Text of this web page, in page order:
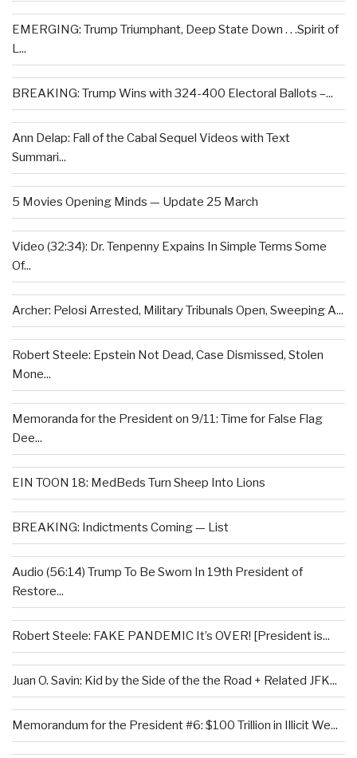
EMERGING: Trump Triumphant, Deep State Down . . .Spirit of
L...
BREAKING: Trump Wins with 324-400 Electoral Ballots –...
Ann Delap: Fall of the Cabal Sequel Videos with Text
Summari...
5 Movies Opening Minds — Update 25 March
Video (32:34): Dr. Tenpenny Expains In Simple Terms Some
Of...
Archer: Pelosi Arrested, Military Tribunals Open, Sweeping A...
Robert Steele: Epstein Not Dead, Case Dismissed, Stolen
Mone...
Memoranda for the President on 9/11: Time for False Flag
Dee...
EIN TOON 18: MedBeds Turn Sheep Into Lions
BREAKING: Indictments Coming — List
Audio (56:14) Trump To Be Sworn In 19th President of
Restore...
Robert Steele: FAKE PANDEMIC It’s OVER! [President is...
Juan O. Savin: Kid by the Side of the the Road + Related JFK...
Memorandum for the President #6: $100 Trillion in Illicit We...